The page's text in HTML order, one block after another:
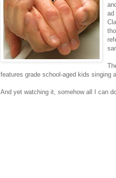
ad
features grade school-aged kids singing
And yet watching it, somehow all I can